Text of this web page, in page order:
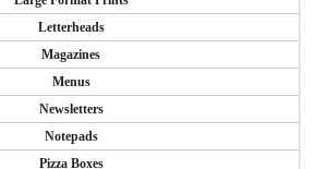
Letterheads
Magazines
Menus
Newsletters
Notepads
Pizza Boxes